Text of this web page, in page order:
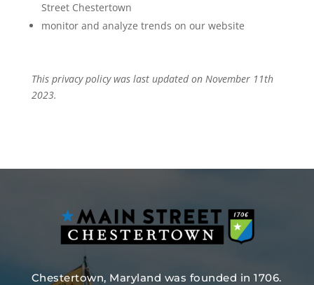
Street Chestertown
monitor and analyze trends on our website
This privacy policy was last updated on November 11th
2023.
Chestertown, Maryland was founded in 1706.